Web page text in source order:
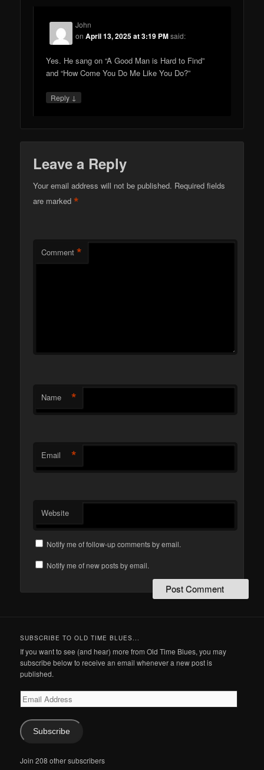
John
onApril 13, 2025 at 3:19 PMsaid:
Yes. He sang on “A Good Man is Hard to Find”
and “How Come You Do Me Like You Do?”
Reply ↓
Leave a Reply
Your email address will not be published. Required fields
are marked*
Comment *
Name *
Email *
Website
Notify me of follow-up comments by email.
Notify me of new posts by email.
SUBSCRIBE TO OLD TIME BLUES...
If you want to see (and hear) more from Old Time Blues, you may
subscribe below to receive an email whenever a new post is
published.
Email
Address
Subscribe
Join 208 other subscribers